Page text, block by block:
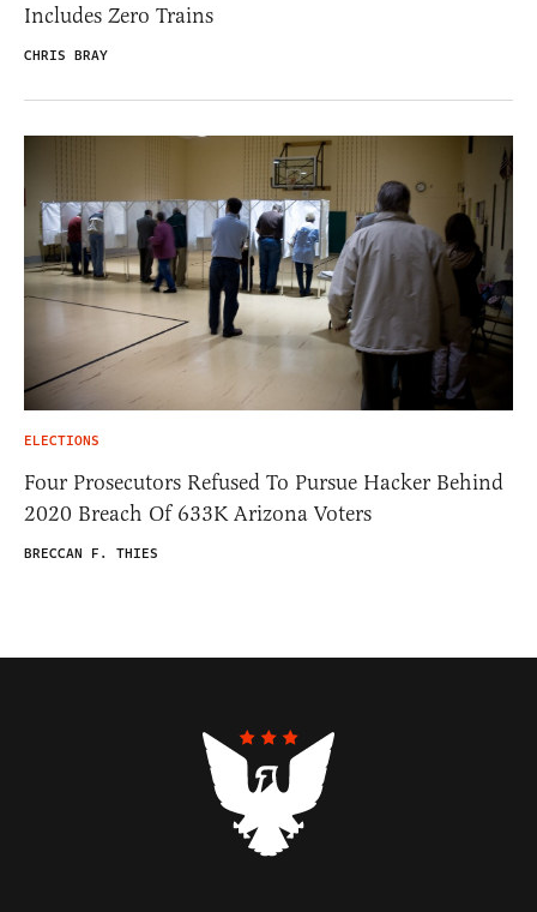
Includes Zero Trains
CHRIS BRAY
ELECTIONS
Four Prosecutors Refused To Pursue Hacker Behind
2020 Breach Of 633K Arizona Voters
BRECCAN F. THIES